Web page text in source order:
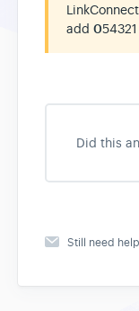
add 0
Did this
Still need